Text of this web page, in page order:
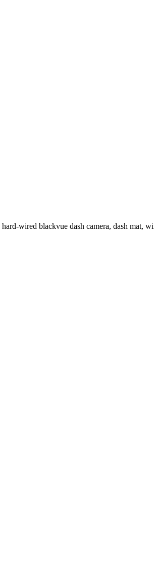
wired blackvue dash camera, dash mat,